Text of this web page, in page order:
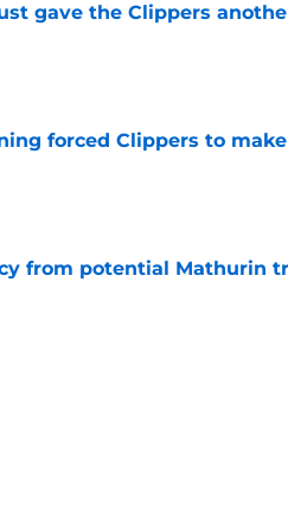
gave the Clippers
forced Clippers to
from potential Mathurin